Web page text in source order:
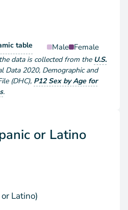
and Ageby Sex and Age
table Male Female
data is collected from the U.S.
Data 2020, Demographic and
(DHC), P12 Sex by Age for
.
or Latino
Latino)